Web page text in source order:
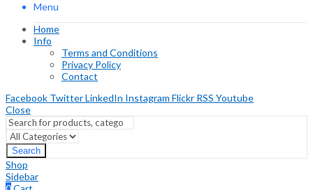
Menu
Home
Info
Terms and Conditions
Privacy Policy
Contact
Facebook TwitterLinkedIn Instagram Flickr RSS Youtube
Close
Search
Shop
Sidebar